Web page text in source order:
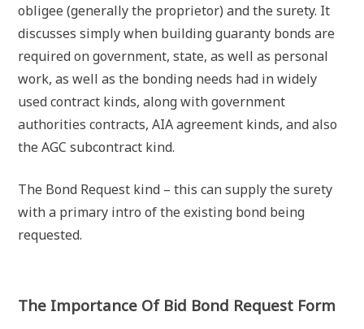
obligee (generally the proprietor) and the surety. It
discusses simply when building guaranty bonds are
required on government, state, as well as personal
work, as well as the bonding needs had in widely
used contract kinds, along with government
authorities contracts, AIA agreement kinds, and also
the AGC subcontract kind.
The Bond Request kind – this can supply the surety
with a primary intro of the existing bond being
requested.
The Importance Of Bid Bond Request Form